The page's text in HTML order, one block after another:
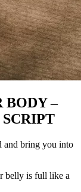
BODY –
and bring you into
belly is full like a